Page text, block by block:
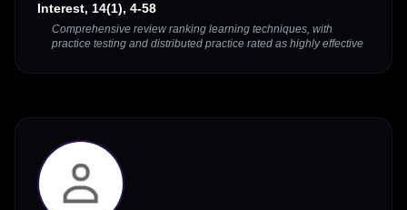
Interest, 14(1), 4-58
Comprehensive review ranking learning techniques, with
practice testing and distributed practice rated as highly effective